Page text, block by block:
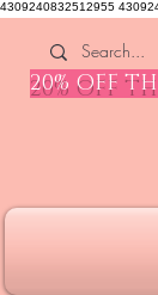
4309240832512955
20% OFF